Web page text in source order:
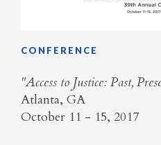
CONFERENCE
​"Access to Justice: Past,
Atlanta, GA
October 11 - 15, 2017